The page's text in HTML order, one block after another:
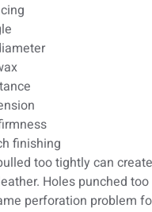
finishing
too tightly can
Holes punched
perforation problem